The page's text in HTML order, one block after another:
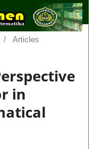
/ Articles
in